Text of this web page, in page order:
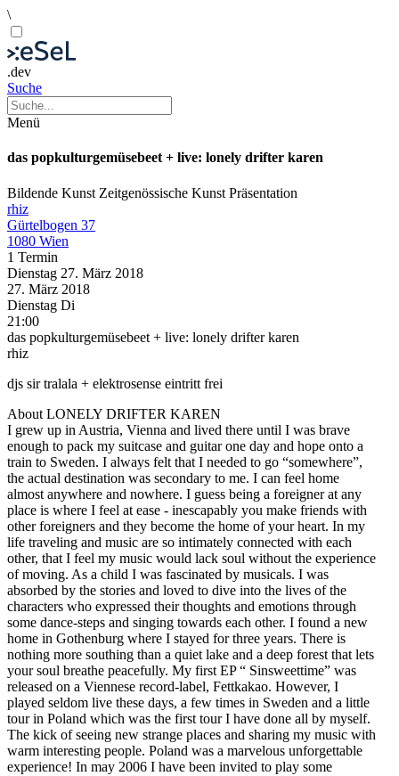
\
.dev
Suche
Menü
das popkulturgemüsebeet + live: lonely drifter karen
Bildende Kunst Zeitgenössische Kunst Präsentation
rhiz
Gürtelbogen 37
1080 Wien
1 Termin
Dienstag 27. März 2018
27. März 2018
Dienstag Di
21:00
das popkulturgemüsebeet + live: lonely drifter karen
rhiz
djs sir tralala + elektrosense eintritt frei
About LONELY DRIFTER KAREN
I grew up in Austria, Vienna and lived there until I was brave
enough to pack my suitcase and guitar one day and hope onto a
train to Sweden. I always felt that I needed to go “somewhere”,
the actual destination was secondary to me. I can feel home
almost anywhere and nowhere. I guess being a foreigner at any
place is where I feel at ease - inescapably you make friends with
other foreigners and they become the home of your heart. In my
life traveling and music are so intimately connected with each
other, that I feel my music would lack soul without the experience
of moving. As a child I was fascinated by musicals. I was
absorbed by the stories and loved to dive into the lives of the
characters who expressed their thoughts and emotions through
some dance-steps and singing towards each other. I found a new
home in Gothenburg where I stayed for three years. There is
nothing more southing than a quiet lake and a deep forest that lets
your soul breathe peacefully. My first EP “ Sinsweettime” was
released on a Viennese record-label, Fettkakao. However, I
played seldom live these days, a few times in Sweden and a little
tour in Poland which was the first tour I have done all by myself.
The kick of seeing new strange places and sharing my music with
warm interesting people. Poland was a marvelous unforgettable
experience! In may 2006 I have been invited to play some